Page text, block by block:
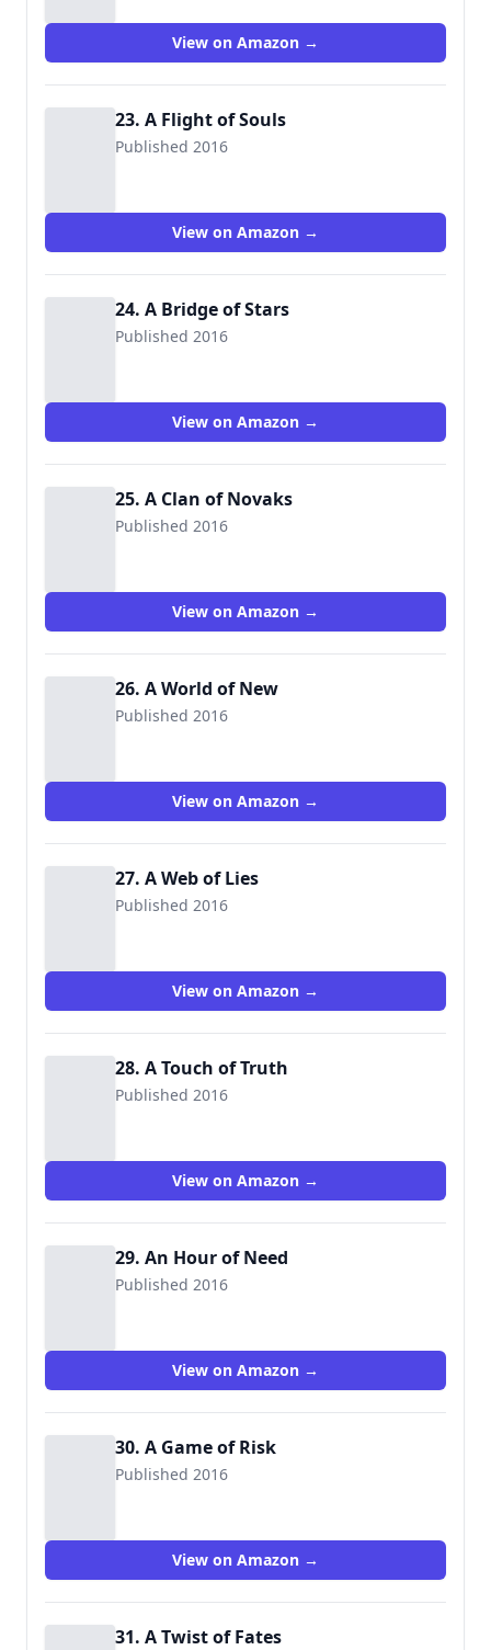
View on Amazon →
23. A Flight of Souls
Published 2016
View on Amazon →
24. A Bridge of Stars
Published 2016
View on Amazon →
25. A Clan of Novaks
Published 2016
View on Amazon →
26. A World of New
Published 2016
View on Amazon →
27. A Web of Lies
Published 2016
View on Amazon →
28. A Touch of Truth
Published 2016
View on Amazon →
29. An Hour of Need
Published 2016
View on Amazon →
30. A Game of Risk
Published 2016
View on Amazon →
31. A Twist of Fates